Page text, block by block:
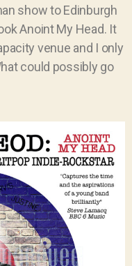
show to Edinburgh
Anoint My Head. It
venue and I only
could possibly go